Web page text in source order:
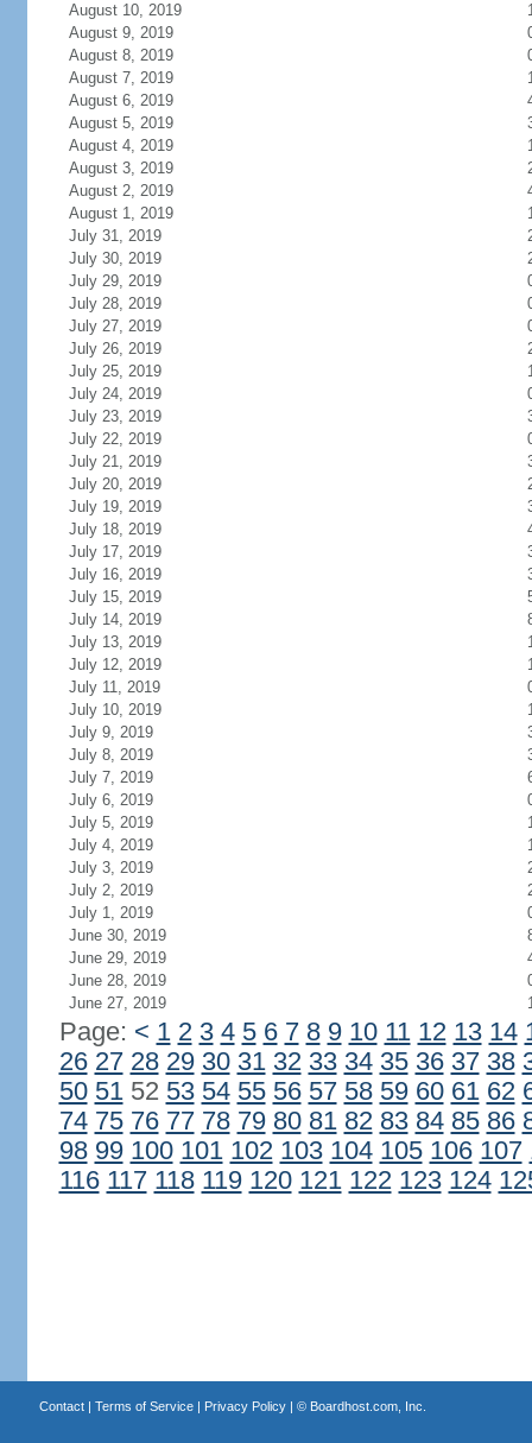
August 10, 2019
August 9, 2019
August 8, 2019
August 7, 2019
August 6, 2019
August 5, 2019
August 4, 2019
August 3, 2019
August 2, 2019
August 1, 2019
July 31, 2019
July 30, 2019
July 29, 2019
July 28, 2019
July 27, 2019
July 26, 2019
July 25, 2019
July 24, 2019
July 23, 2019
July 22, 2019
July 21, 2019
July 20, 2019
July 19, 2019
July 18, 2019
July 17, 2019
July 16, 2019
July 15, 2019
July 14, 2019
July 13, 2019
July 12, 2019
July 11, 2019
July 10, 2019
July 9, 2019
July 8, 2019
July 7, 2019
July 6, 2019
July 5, 2019
July 4, 2019
July 3, 2019
July 2, 2019
July 1, 2019
June 30, 2019
June 29, 2019
June 28, 2019
June 27, 2019
Page: < 1 2 3 4 5 6 7 8 9 10 11 12 13 14
26 27 28 29 30 31 32 33 34 35 36 37 38
50 5152 53 54 55 56 57 58 59 60 61 62
74 75 76 77 78 79 80 81 82 83 84 85 86
98 99 100 101 102 103 104 105 106 107
116 117 118 119 120 121 122 123 124
Contact| Terms of Service| Privacy Policy| © Boardhost.com, Inc.